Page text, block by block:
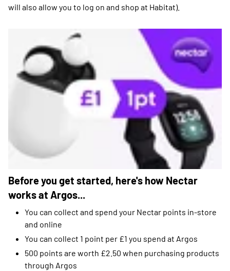
will also allow you to log on and shop at Habitat).
Before you get started, here's how Nectar
works at Argos...
You can collect and spend your Nectar points in-store
and online
You can collect 1 point per £1 you spend at Argos
500 points are worth £2.50 when purchasing products
through Argos